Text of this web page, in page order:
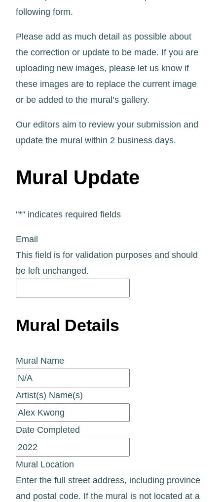
following form.
Please add as much detail as possible about
the correction or update to be made. If you are
uploading new images, please let us know if
these images are to replace the current image
or be added to the mural’s gallery.
Our editors aim to review your submission and
update the mural within 2 business days.
Mural Update
"*" indicates required fields
Email
This field is for validation purposes and should
be left unchanged.
Mural Details
Mural Name
Artist(s) Name(s)
Date Completed
Mural Location
Enter the full street address, including province
and postal code. If the mural is not located at a